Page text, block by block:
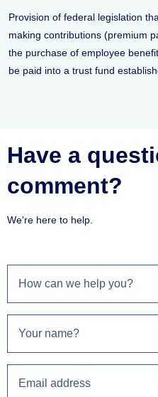
Provision of federal legislation
making contributions (premium
the purchase of employee
be paid into a trust fund
Have a
comment?
We're here to help.